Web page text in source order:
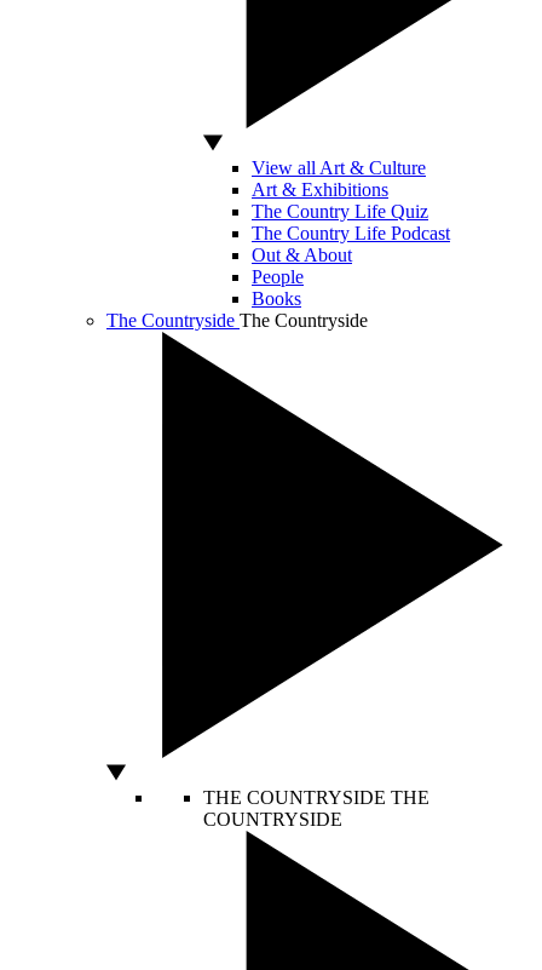
View all Art & Culture
Art & Exhibitions
The Country Life Quiz
The Country Life Podcast
Out & About
People
Books
The Countryside The Countryside
THE COUNTRYSIDE THE
COUNTRYSIDE